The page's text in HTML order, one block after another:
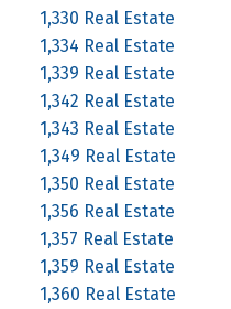
1,330 Real Estate
1,334 Real Estate
1,339 Real Estate
1,342 Real Estate
1,343 Real Estate
1,349 Real Estate
1,350 Real Estate
1,356 Real Estate
1,357 Real Estate
1,359 Real Estate
1,360 Real Estate